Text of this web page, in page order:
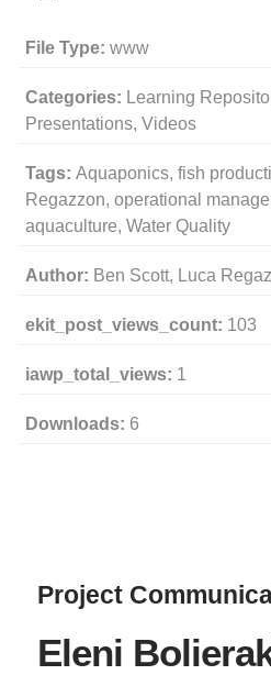
File Type: www
Categories: Learning
Presentations, Videos
Tags: Aquaponics, fish
Regazzon, operational
aquaculture, Water Quality
Author: Ben Scott, Luca
ekit_post_views_count: 103
iawp_total_views: 1
Downloads: 6
Project
Eleni